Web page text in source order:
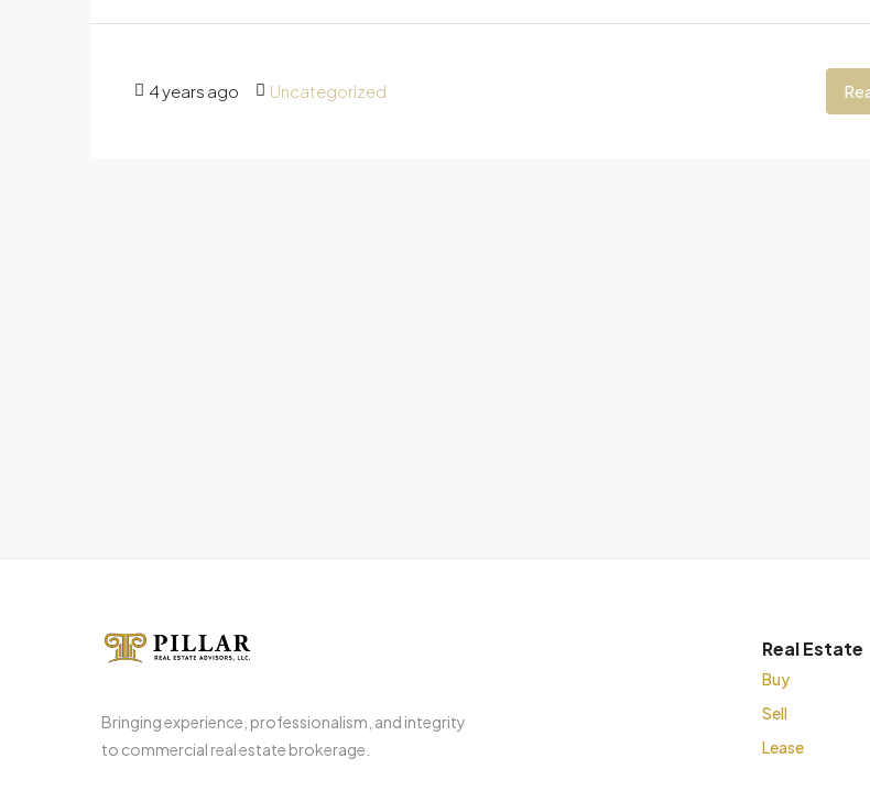
4 years ago Uncategorized
Bringing experience, professionalism, and integrity
to commercial real estate brokerage.
Real Estate
Buy
Sell
Lease